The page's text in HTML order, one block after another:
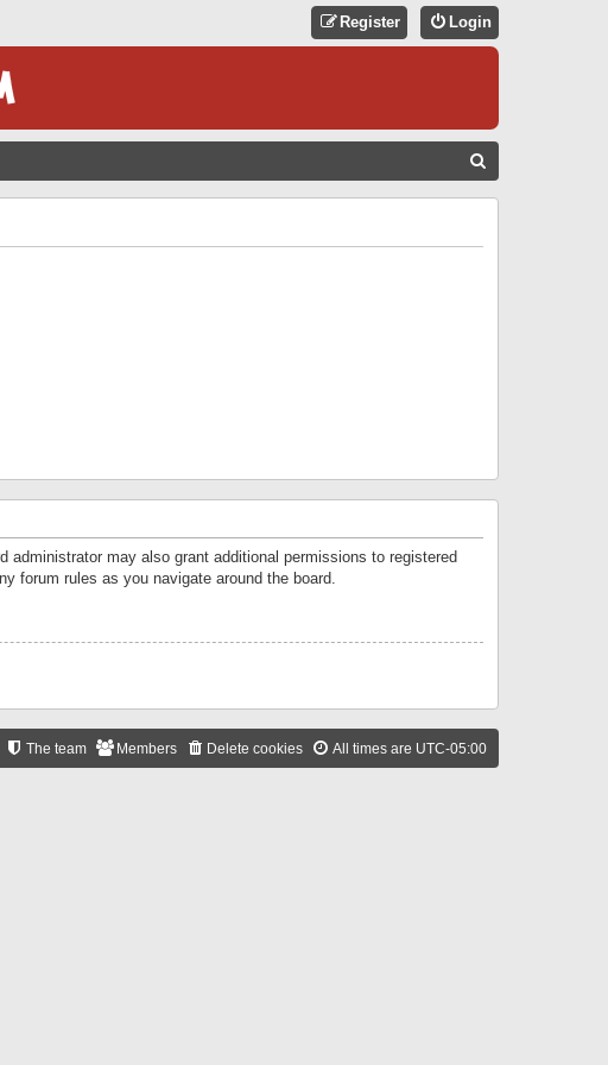
Login
Register
may also grant additional permissions to registered
forum rules as you navigate around the board.
All times are UTC-05:00
Delete cookies
Members
The team